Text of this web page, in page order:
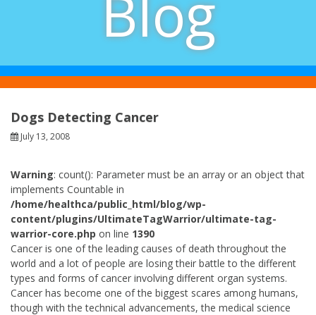
Dogs Detecting Cancer
July 13, 2008
Warning: count(): Parameter must be an array or an object that
implements Countable in
/home/healthca/public_html/blog/wp-
content/plugins/UltimateTagWarrior/ultimate-tag-
warrior-core.php on line 1390
Cancer is one of the leading causes of death throughout the
world and a lot of people are losing their battle to the different
types and forms of cancer involving different organ systems.
Cancer has become one of the biggest scares among humans,
though with the technical advancements, the medical science